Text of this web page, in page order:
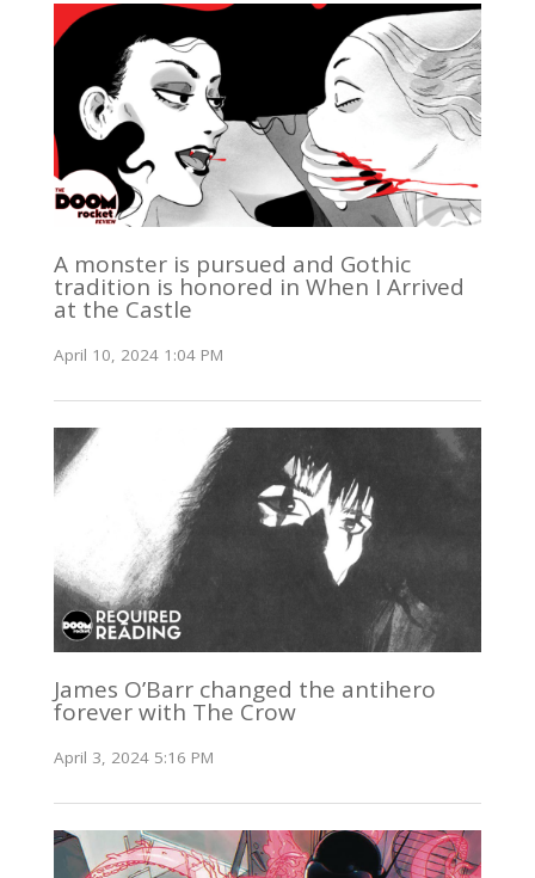
A monster is pursued and Gothic
tradition is honored in When I Arrived
at the Castle
April 10, 2024 1:04 PM
James O’Barr changed the antihero
forever with The Crow
April 3, 2024 5:16 PM